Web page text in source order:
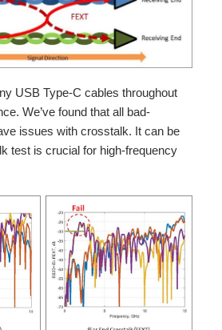
USB Type-C cables throughout
We’ve found that all bad-
issues with crosstalk. It can be
test is crucial for high-frequency